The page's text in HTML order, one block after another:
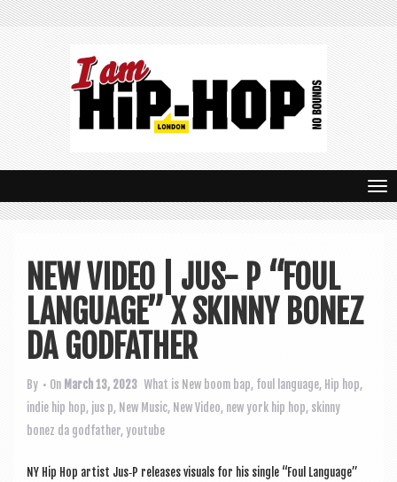
T
o
NEW VIDEO | JUS- P “FOUL
LANGUAGE” X SKINNY BONEZ
DA GODFATHER
By • On March 13, 2023 What is New boom bap, foul language, Hip hop,
indie hip hop, jus p, New Music, New Video, new york hip hop, skinny
bonez da godfather,youtube
NY Hip Hop artist Jus‑P releases visu­als for his single “Foul Lan­guage”